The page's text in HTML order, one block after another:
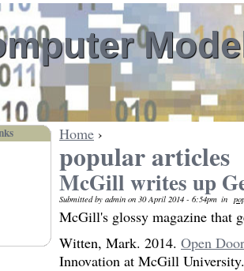
Home ›
popular articles
McGill writes up
Submitted by admin on 30 April 2014 - 6:54pm in
McGill's glossy magazine that
Witten, Mark. 2014. Open
Innovation at McGill